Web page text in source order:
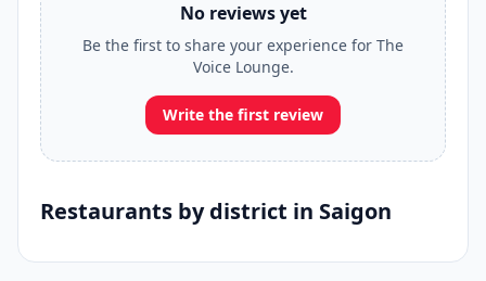
No reviews yet
Be the first to share your experience for The
Voice Lounge.
Write the first review
Restaurants by district in Saigon